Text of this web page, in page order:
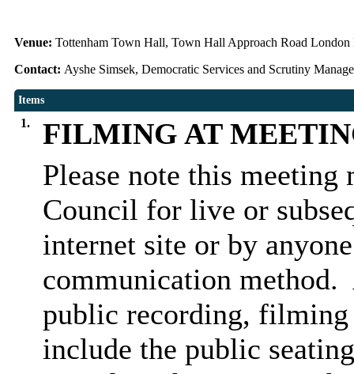
Venue: Tottenham Town Hall, Town Hall Approach Road
Contact: Ayshe Simsek, Democratic Services and Scrutiny
Items
1.
FILMING AT
Please note this
Council for live or
internet site or by
communication method.
public recording, filming
include the public